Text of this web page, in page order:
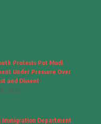
(8)
Protests Put Modi
Under Pressure Over
and Dissent
2026
Immigration Department